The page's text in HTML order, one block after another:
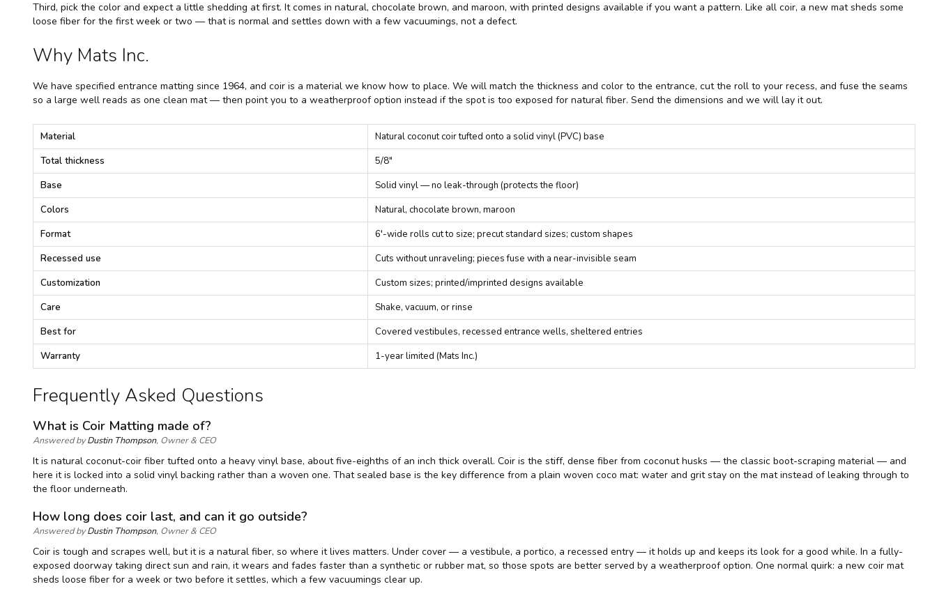
Third, pick the color and expect a little shedding at first. It comes in natural, chocolate brown, and maroon, with printed designs available if you want a pattern. Like all coir, a new mat sheds some
loose fiber for the first week or two — that is normal and settles down with a few vacuumings, not a defect.
Why Mats Inc.
We have specified entrance matting since 1964, and coir is a material we know how to place. We will match the thickness and color to the entrance, cut the roll to your recess, and fuse the seams
so a large well reads as one clean mat — then point you to a weatherproof option instead if the spot is too exposed for natural fiber. Send the dimensions and we will lay it out.
—
p
c
f
c
t
i
o
n
s
Material
Natural coconut coir tufted onto a solid vinyl (PVC) base
Total thickness
5/8"
Base
Solid vinyl — no leak-through (protects the floor)
Colors
Natural, chocolate brown, maroon
Format
6'-wide rolls cut to size; precut standard sizes; custom shapes
Recessed use
Cuts without unraveling; pieces fuse with a near-invisible seam
Customization
Custom sizes; printed/imprinted designs available
Care
Shake, vacuum, or rinse
Best for
Covered vestibules, recessed entrance wells, sheltered entries
Warranty
1-year limited (Mats Inc.)
Frequently Asked Questions
What is Coir Matting made of?
Answered byDustin Thompson, Owner & CEO
It is natural coconut-coir fiber tufted onto a heavy vinyl base, about five-eighths of an inch thick overall. Coir is the stiff, dense fiber from coconut husks — the classic boot-scraping material — and
here it is locked into a solid vinyl backing rather than a woven one. That sealed base is the key difference from a plain woven coco mat: water and grit stay on the mat instead of leaking through to
the floor underneath.
How long does coir last, and can it go outside?
Answered byDustin Thompson, Owner & CEO
Coir is tough and scrapes well, but it is a natural fiber, so where it lives matters. Under cover — a vestibule, a portico, a recessed entry — it holds up and keeps its look for a good while. In a fully-
exposed doorway taking direct sun and rain, it wears and fades faster than a synthetic or rubber mat, so those spots are better served by a weatherproof option. One normal quirk: a new coir mat
sheds loose fiber for a week or two before it settles, which a few vacuumings clear up.